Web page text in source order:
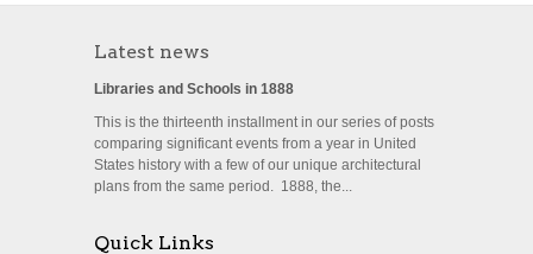
Latest news
Libraries and Schools in 1888
This is the thirteenth installment in our series of posts
comparing significant events from a year in United
States history with a few of our unique architectural
plans from the same period. 1888, the...
Quick Links